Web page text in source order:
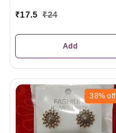
₹17.5 ₹24
Add
38% off